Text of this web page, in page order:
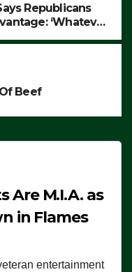
Republicans
‘Whatever
Beef
Are M.I.A. as
in Flames
entertainment